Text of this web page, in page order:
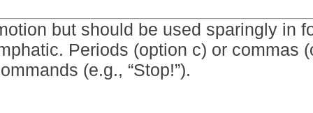
but should be used sparingly in
Periods (option c) or commas
(e.g., “Stop!”).